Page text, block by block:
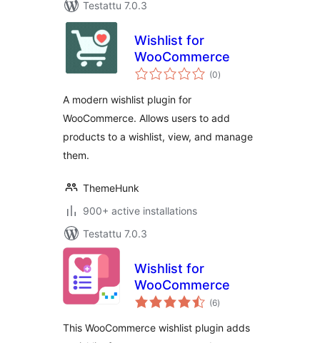
Testattu 7.0.3
Wishlist for
WooCommerce
(0arvosanat
yhteensä
)
A modern wishlist plugin for
WooCommerce. Allows users to add
products to a wishlist, view, and manage
them.
ThemeHunk
900+ active installations
Testattu 7.0.3
Wishlist for
WooCommerce
(6arvosanat
yhteensä
)
This WooCommerce wishlist plugin adds